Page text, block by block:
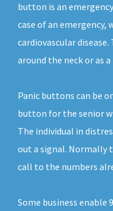
button is an
case of an
cardiovascular
around the neck or as
Panic buttons can be
button for the senior
The individual in
out a signal. Normally
call to the numbers
Some business enable